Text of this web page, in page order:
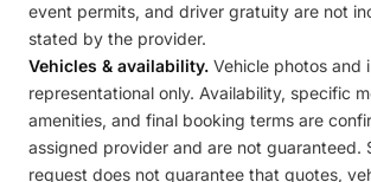
event permits, and driver gratuity are not
stated by the provider.
Vehicles & availability. Vehicle photos and
representational only. Availability, specific
amenities, and final booking terms are
assigned provider and are not guaranteed.
request does not guarantee that quotes,